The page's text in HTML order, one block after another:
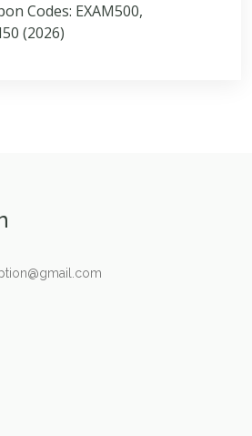
Codes: EXAM500,
(2026)